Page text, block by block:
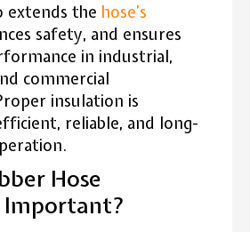
extends the hose’s
safety, and ensures
in industrial,
commercial
insulation is
reliable, and long-
Hose